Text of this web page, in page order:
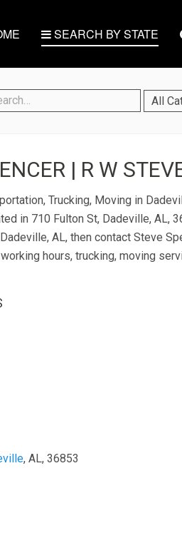
SEARCH BY STATE
| R W
Trucking, Moving in
in 710 Fulton St, Dadeville, AL,
AL, then contact Steve
hours, trucking, moving
, AL, 36853